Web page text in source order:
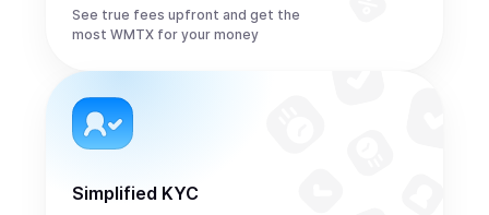
See true fees upfront and get the
most WMTX for your money
Simplified KYC